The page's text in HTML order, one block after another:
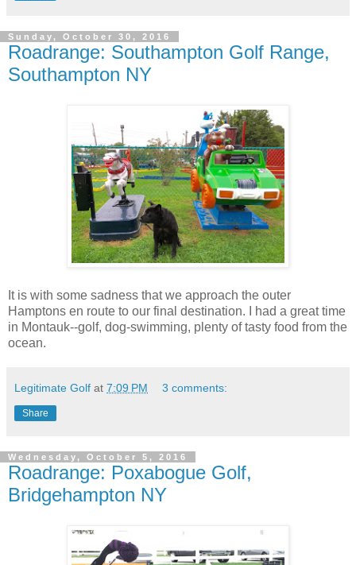
Sunday, October 30, 2016
Roadrange: Southampton Golf Range,
Southampton NY
It is with some sadness that we approach the outer
Hamptons en route to our final destination. I had a great time
in Montauk--golf, dog-swimming, plenty of tasty food from the
ocean.
Legitimate Golf at 7:09 PM 3 comments:
Share
Wednesday, October 5, 2016
Roadrange: Poxabogue Golf,
Bridgehampton NY